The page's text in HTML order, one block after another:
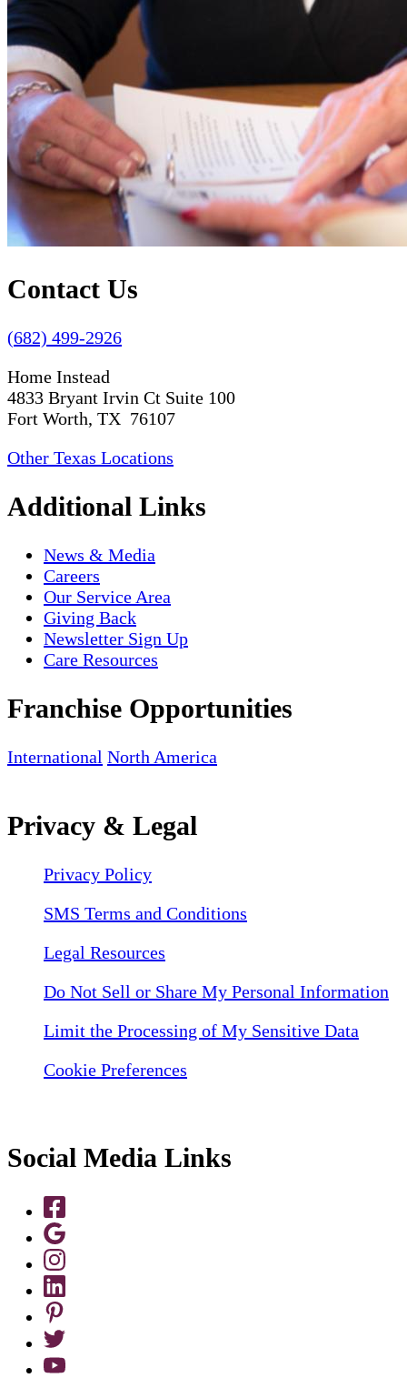
Contact Us
(682) 499-2926
Home Instead
4833 Bryant Irvin Ct Suite 100
Fort Worth, TX 76107
Other Texas Locations
Additional Links
News & Media
Careers
Our Service Area
Giving Back
Newsletter Sign Up
Care Resources
Franchise Opportunities
International North America
Privacy & Legal
Privacy Policy
SMS Terms and Conditions
Legal Resources
Do Not Sell or Share My Personal Information
Limit the Processing of My Sensitive Data
Cookie Preferences
Social Media Links